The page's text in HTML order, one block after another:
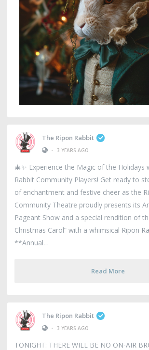
The Ripon Rabbit
• 3 YEARS AGO
🎄✨ Experience the Magic of the Holidays
Rabbit Community Players! Get ready to
of enchantment and festive cheer as the
Community Theatre proudly presents its
Pageant Show and a special rendition of
Christmas Carol” with a whimsical Ripon
**Annual
Read More
The Ripon Rabbit
• 3 YEARS AGO
TONIGHT: THERE WILL BE NO ON-AIR